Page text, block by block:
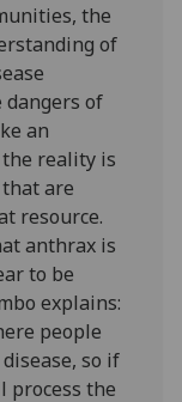
the
of
dangers of
an
reality is
are
resource.
anthrax is
to be
explains:
people
so if
process the